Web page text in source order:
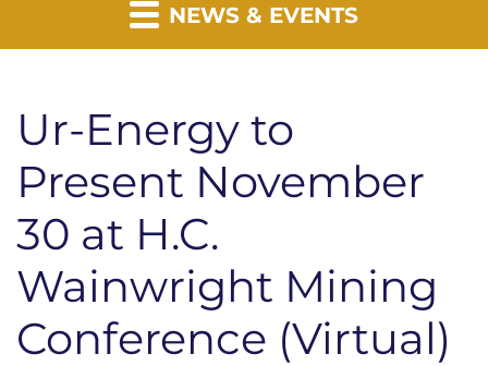
NEWS & EVENTS
Ur-Energy to
Present November
30 at H.C.
Wainwright Mining
Conference (Virtual)